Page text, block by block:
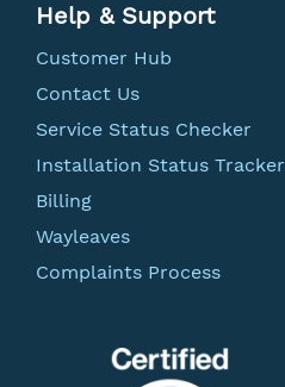
Help & Support
Customer Hub
Contact Us
Service Status Checker
Installation Status Tracker
Billing
Wayleaves
Complaints Process